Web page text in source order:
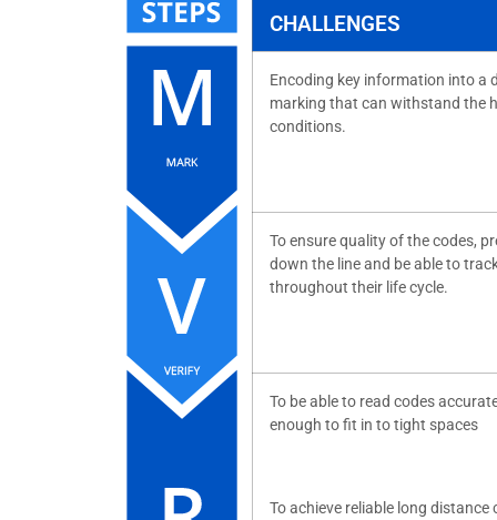
CHALLENGES
Encoding key information into a
marking that can withstand the
conditions.
To ensure quality of the codes,
down the line and be able to
throughout their life cycle.
To be able to read codes
enough to fit in to tight spaces
To achieve reliable long